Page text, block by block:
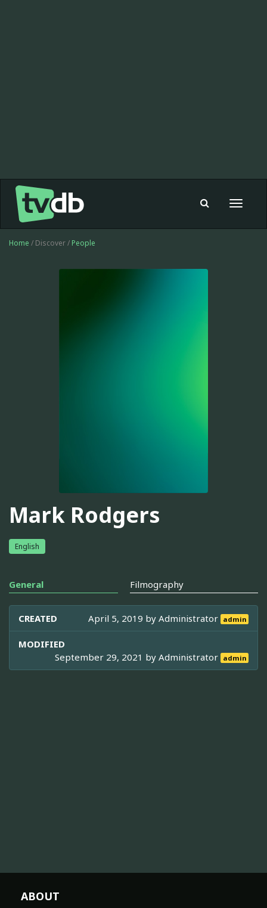
Toggle
Home / Discover / People
Mark Rodgers
English
General Filmography
CREATED April 5, 2019 byAdministrator admin
MODIFIED
September 29, 2021 byAdministrator admin
ABOUT